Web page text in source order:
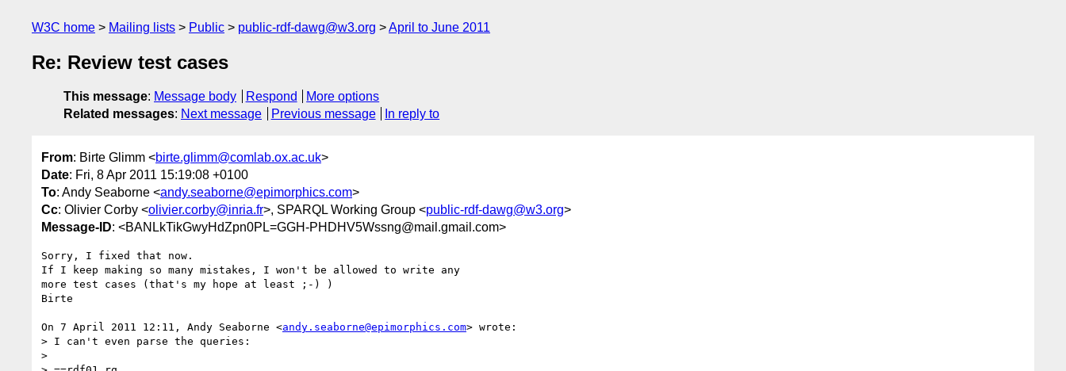
W3C home Mailing lists Public public-rdf-dawg@w3.org April to June 2011
Re: Review test cases
This message: Message body Respond
More options
Related messages: Next message Previous message In reply to
From: Birte Glimm <birte.glimm@comlab.ox.ac.uk>
Date: Fri, 8 Apr 2011 15:19:08 +0100
To: Andy Seaborne <andy.seaborne@epimorphics.com>
Cc: Olivier Corby <olivier.corby@inria.fr>, SPARQL Working Group <public-rdf-dawg@w3.org>
Message-ID: <BANLkTikGwyHdZpn0PL=GGH-PHDHV5Wssng@mail.gmail.com>
Sorry, I fixed that now.
If I keep making so many mistakes, I won't be allowed to write any
more test cases (that's my hope at least ;-) )
Birte
On 7 April 2011 12:11, Andy Seaborne <andy.seaborne@epimorphics.com> wrote:
> I can't even parse the queries:
>